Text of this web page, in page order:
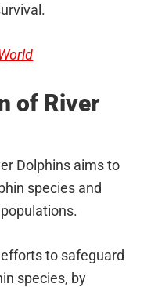
of River
Dolphins aims to
species and
to safeguard
species, by